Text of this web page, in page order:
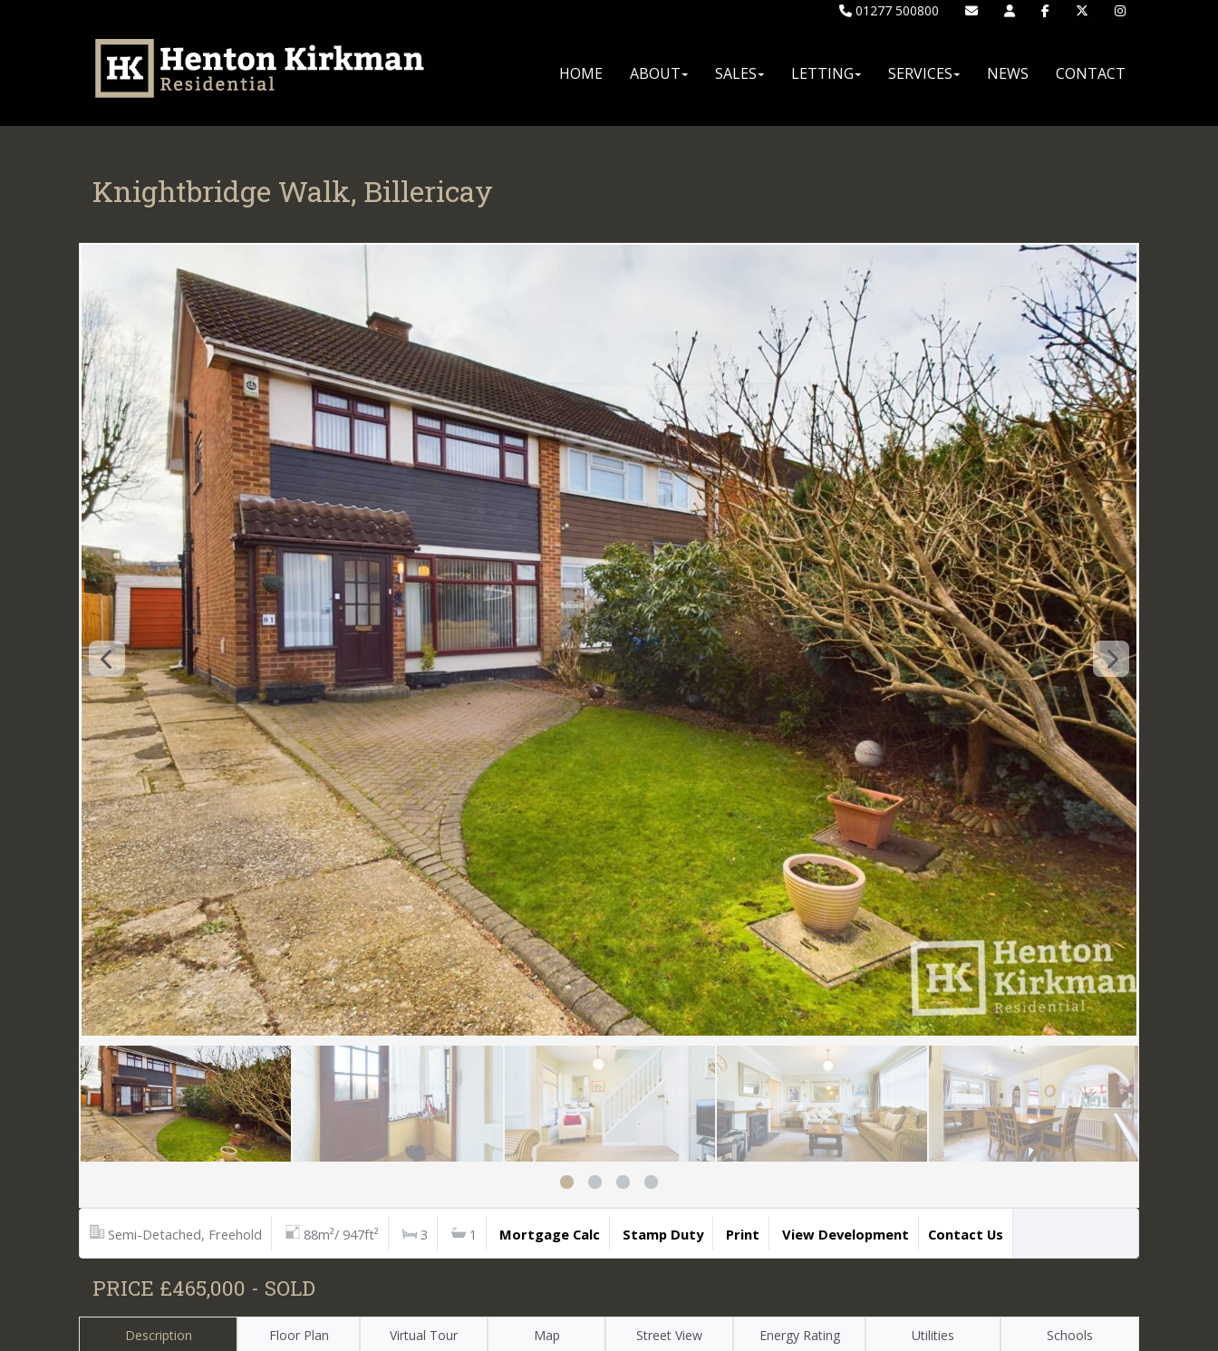
01277 500800
HOME ABOUT SALES LETTING SERVICES NEWS CONTACT
Knightbridge Walk, Billericay
Semi-Detached, Freehold 88m²/ 947ft² 3 1 Mortgage Calc Stamp Duty Print View Development Contact Us
PRICE £465,000 - SOLD
Description Floor Plan Virtual Tour Map Street View Energy Rating Utilities Schools